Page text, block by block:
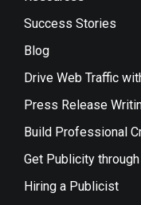
Success Stories
Blog
Drive Web Traffic
Press Release
Build Professional
Get Publicity
Hiring a Publicist